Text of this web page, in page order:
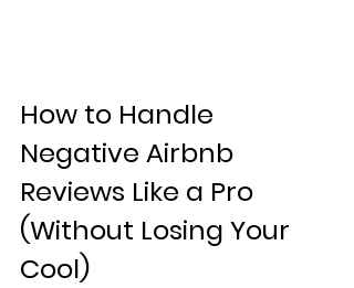
How to Handle
Negative Airbnb
Reviews Like a Pro
(Without Losing Your
Cool)